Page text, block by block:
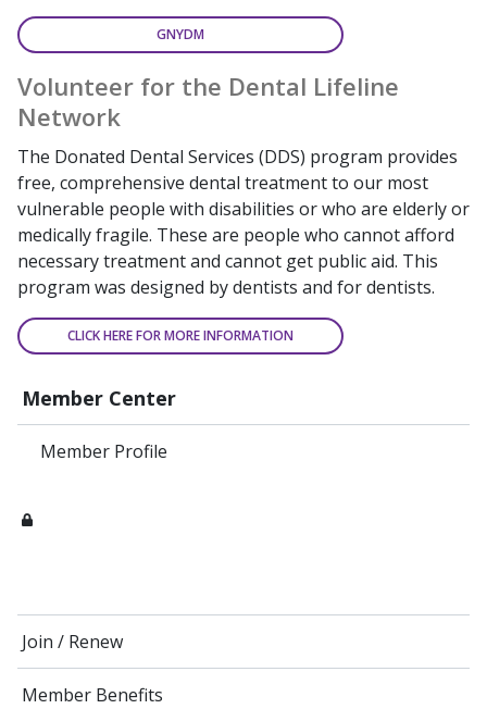
Member Center
Member Profile
Join / Renew
Member Benefits
GNYDM
Volunteer for the Dental Lifeline
Network
The Donated Dental Services (DDS) program provides
free, comprehensive dental treatment to our most
vulnerable people with disabilities or who are elderly or
medically fragile. These are people who cannot afford
necessary treatment and cannot get public aid. This
program was designed by dentists and for dentists.
CLICK HERE FOR MORE INFORMATION